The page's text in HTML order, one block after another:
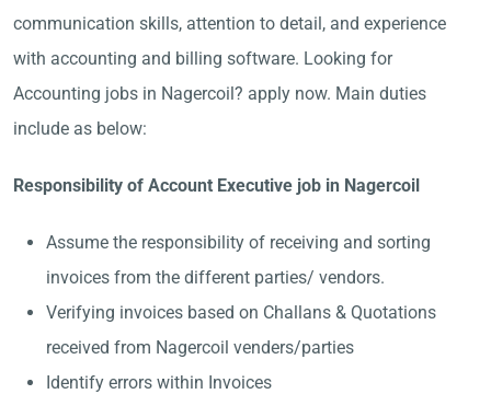
communication skills, attention to detail, and experience
with accounting and billing software. Looking for
Accounting jobs in Nagercoil? apply now. Main duties
include as below:
Responsibility of Account Executive job in Nagercoil
Assume the responsibility of receiving and sorting
invoices from the different parties/ vendors.
Verifying invoices based on Challans & Quotations
received from Nagercoil venders/parties
Identify errors within Invoices